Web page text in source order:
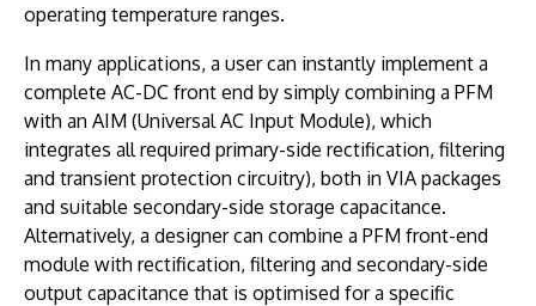
operating temperature ranges.
In many applications, a user can instantly implement a
complete AC-DC front end by simply combining a PFM
with an AIM (Universal AC Input Module), which
integrates all required primary-side rectification, filtering
and transient protection circuitry), both in VIA packages
and suitable secondary-side storage capacitance.
Alternatively, a designer can combine a PFM front-end
module with rectification, filtering and secondary-side
output capacitance that is optimised for a specific